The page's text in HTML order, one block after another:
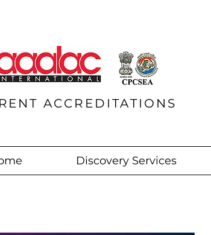
ACCREDITATIONS
Discovery Services